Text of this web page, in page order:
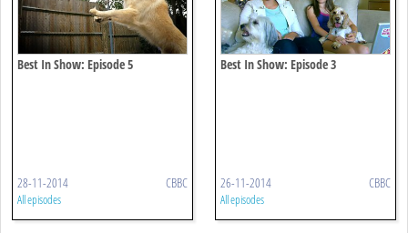
Best In Show: Episode 5
28-11-2014 CBBC
All episodes
Best In Show: Episode 3
26-11-2014 CBBC
All episodes